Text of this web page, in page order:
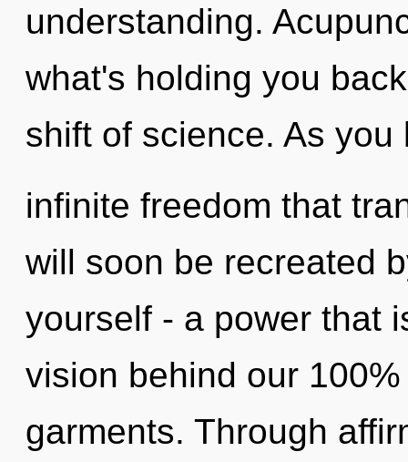
understanding.
what's holding you
shift of science. As
infinite freedom that
will soon be recreated
yourself - a power that
vision behind our
garments. Through